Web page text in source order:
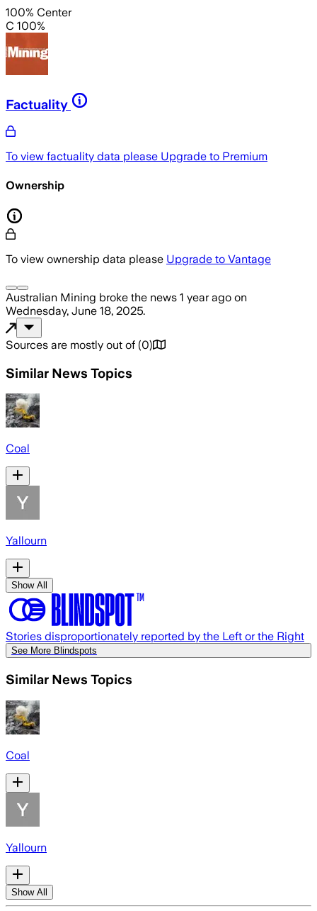
100% Center
C 100%
Factuality
To view factuality data please Upgrade to Premium
Ownership
To view ownership data please Upgrade to Vantage
Australian Mining broke the news 1 year ago on
Wednesday, June 18, 2025.
Sources are mostly out of (0)
Similar News Topics
Coal
Yallourn
Show All
Stories disproportionately reported by the Left or the Right
See More Blindspots
Similar News Topics
Coal
Yallourn
Show All